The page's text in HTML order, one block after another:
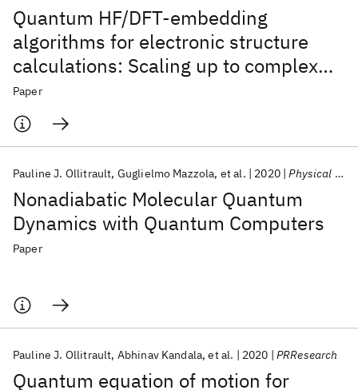
Quantum HF/DFT-embedding
algorithms for electronic structure
calculations: Scaling up to complex
molecular systems
Paper
Nonadiabatic Molecular Quantum
Dynamics with Quantum Computers
Pauline J. Ollitrault Guglielmo Mazzola et al. 2020 Physical Review Letters
Paper
Quantum equation of motion for
Pauline J. Ollitrault Abhinav Kandala et al. 2020 PRResearch